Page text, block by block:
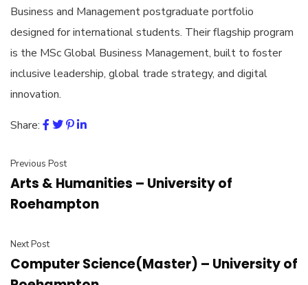
Business and Management postgraduate portfolio
designed for international students. Their flagship program
is the MSc Global Business Management, built to foster
inclusive leadership, global trade strategy, and digital
innovation.
Share:
Previous Post
Arts & Humanities – University of
Roehampton
Next Post
Computer Science(Master) – University of